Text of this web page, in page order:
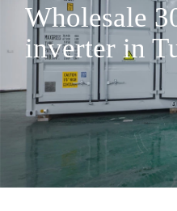
Wholesale
inverter in